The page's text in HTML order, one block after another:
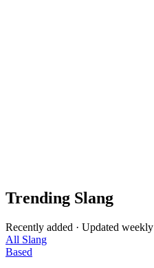
Trending Slang
Recently added · Updated weekly
All Slang
Based